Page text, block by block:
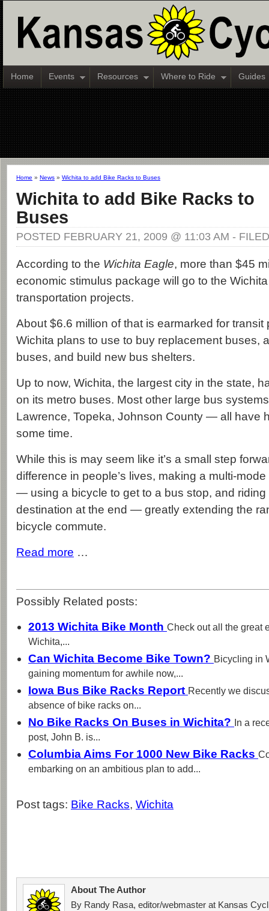
Home Events Resources Where to Ride Guides
Home » News » Wichita to add Bike Racks to Buses
Wichita to add Bike Racks to
Buses
POSTED FEBRUARY 21, 2009 @ 11:03 AM -
According to the Wichita Eagle, more than $45
economic stimulus package will go to the
transportation projects.
About $6.6 million of that is earmarked for transit
Wichita plans to use to buy replacement buses,
buses, and build new bus shelters.
Up to now, Wichita, the largest city in the state,
on its metro buses. Most other large bus
Lawrence, Topeka, Johnson County — all have
some time.
While this is may seem like it’s a small step
difference in people’s lives, making a multi-
— using a bicycle to get to a bus stop, and riding
destination at the end — greatly extending the
bicycle commute.
Read more …
Possibly Related posts:
2013 Wichita Bike Month Check out all the great
Wichita,...
Can Wichita Become Bike Town? Bicycling in
gaining momentum for awhile now,...
Iowa Bus Bike Racks Report Recently we
absence of bike racks on...
No Bike Racks On Buses in Wichita?
In a
post, John B. is...
Columbia Aims For 1000 New Bike Racks
embarking on an ambitious plan to add...
Post tags: Bike Racks, Wichita
About The Author
By Randy Rasa, editor/webmaster at Kansas